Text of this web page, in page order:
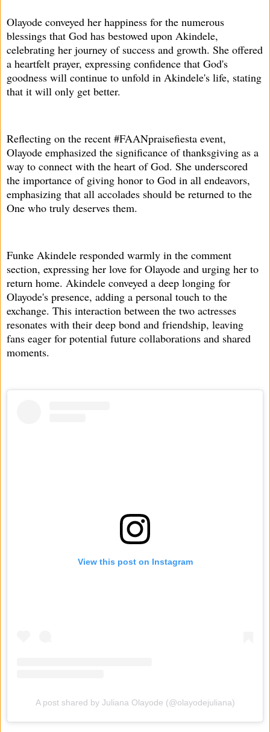
Olayode conveyed her happiness for the numerous
blessings that God has bestowed upon Akindele,
celebrating her journey of success and growth. She offered
a heartfelt prayer, expressing confidence that God's
goodness will continue to unfold in Akindele's life, stating
that it will only get better.
Reflecting on the recent #FAANpraisefiesta event,
Olayode emphasized the significance of thanksgiving as a
way to connect with the heart of God. She underscored
the importance of giving honor to God in all endeavors,
emphasizing that all accolades should be returned to the
One who truly deserves them.
Funke Akindele responded warmly in the comment
section, expressing her love for Olayode and urging her to
return home. Akindele conveyed a deep longing for
Olayode's presence, adding a personal touch to the
exchange. This interaction between the two actresses
resonates with their deep bond and friendship, leaving
fans eager for potential future collaborations and shared
moments.
View this post on Instagram
A post shared by Juliana Olayode (@olayodejuliana)